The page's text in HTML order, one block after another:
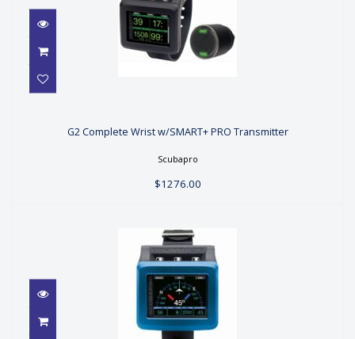
Transmitter
$1276.00
G2 Complete Wrist w/SMART+ PRO Transmitter
Scubapro
$1276.00